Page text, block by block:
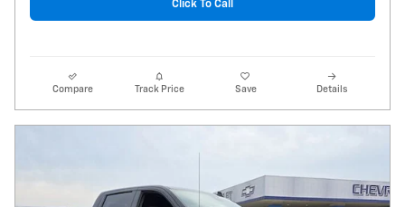
Click To Call
Compare Track Price Save Details